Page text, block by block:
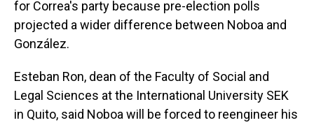
for Correa's party because pre-election polls
projected a wider difference between Noboa and
González.
Esteban Ron, dean of the Faculty of Social and
Legal Sciences at the International University SEK
in Quito, said Noboa will be forced to reengineer his